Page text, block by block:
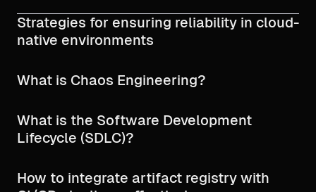
Strategies for ensuring reliability in cloud-
native environments
What is Chaos Engineering?
What is the Software Development
Lifecycle (SDLC)?
How to integrate artifact registry with